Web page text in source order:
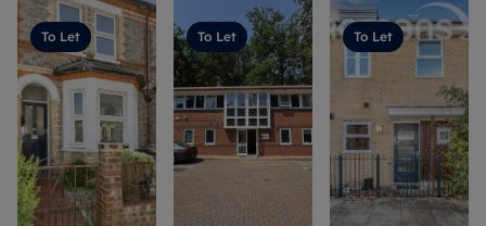
To Let To Let To Let